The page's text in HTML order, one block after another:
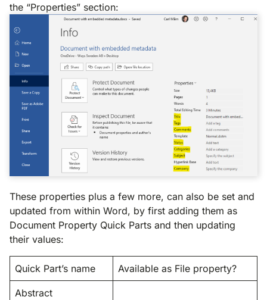
the “Properties” section:
These properties plus a few more, can also be set and
updated from within Word, by first adding them as
Document Property Quick Parts and then updating
their values:
Quick Part’s name Available as File property?
Abstract